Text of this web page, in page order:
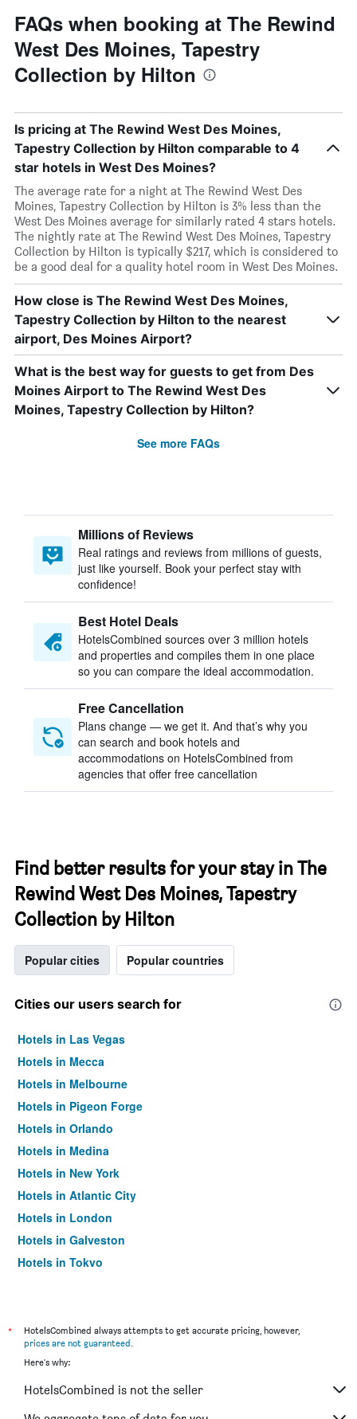
FAQs when booking at The Rewind
West Des Moines, Tapestry
Collection by Hilton
Is pricing at The Rewind West Des Moines,
Tapestry Collection by Hilton comparable to 4
star hotels in West Des Moines?
The average rate for a night at The Rewind West Des
Moines, Tapestry Collection by Hilton is 3% less than the
West Des Moines average for similarly rated 4 stars hotels.
The nightly rate at The Rewind West Des Moines, Tapestry
Collection by Hilton is typically $217, which is considered to
be a good deal for a quality hotel room in West Des Moines.
How close is The Rewind West Des Moines,
Tapestry Collection by Hilton to the nearest
airport, Des Moines Airport?
What is the best way for guests to get from Des
Moines Airport to The Rewind West Des
Moines, Tapestry Collection by Hilton?
See more FAQs
Millions of Reviews
Real ratings and reviews from millions of guests,
just like yourself. Book your perfect stay with
confidence!
Best Hotel Deals
HotelsCombined sources over 3 million hotels
and properties and compiles them in one place
so you can compare the ideal accommodation.
Free Cancellation
Plans change — we get it. And that’s why you
can search and book hotels and
accommodations on HotelsCombined from
agencies that offer free cancellation
Find better results for your stay in The
Rewind West Des Moines, Tapestry
Collection by Hilton
Popular cities Popular countries
Cities our users search for
Hotels in Las Vegas
Hotels in Mecca
Hotels in Melbourne
Hotels in Pigeon Forge
Hotels in Orlando
Hotels in Medina
Hotels in New York
Hotels in Atlantic City
Hotels in London
Hotels in Galveston
Hotels in Tokyo
*
HotelsCombined always attempts to get accurate pricing, however,
prices are not guaranteed.
Here's why:
HotelsCombined is not the seller